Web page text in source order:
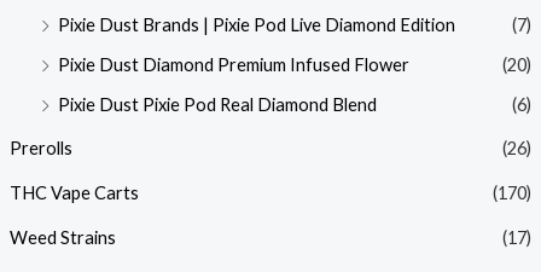
Pixie Dust Brands | Pixie Pod Live Diamond Edition
(7)
Pixie Dust Diamond Premium Infused Flower
(20)
Pixie Dust Pixie Pod Real Diamond Blend
(6)
Prerolls (26)
THC Vape Carts (170)
Weed Strains (17)